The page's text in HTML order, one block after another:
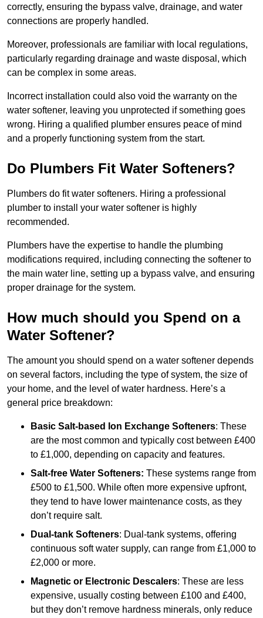
correctly, ensuring the bypass valve, drainage, and water
connections are properly handled.
Moreover, professionals are familiar with local regulations,
particularly regarding drainage and waste disposal, which
can be complex in some areas.
Incorrect installation could also void the warranty on the
water softener, leaving you unprotected if something goes
wrong. Hiring a qualified plumber ensures peace of mind
and a properly functioning system from the start.
Do Plumbers Fit Water Softeners?
Plumbers do fit water softeners. Hiring a professional
plumber to install your water softener is highly
recommended.
Plumbers have the expertise to handle the plumbing
modifications required, including connecting the softener to
the main water line, setting up a bypass valve, and ensuring
proper drainage for the system.
How much should you Spend on a
Water Softener?
The amount you should spend on a water softener depends
on several factors, including the type of system, the size of
your home, and the level of water hardness. Here’s a
general price breakdown:
Basic Salt-based Ion Exchange Softeners: These
are the most common and typically cost between £400
to £1,000, depending on capacity and features.
Salt-free Water Softeners: These systems range from
£500 to £1,500. While often more expensive upfront,
they tend to have lower maintenance costs, as they
don’t require salt.
Dual-tank Softeners: Dual-tank systems, offering
continuous soft water supply, can range from £1,000 to
£2,000 or more.
Magnetic or Electronic Descalers: These are less
expensive, usually costing between £100 and £400,
but they don’t remove hardness minerals, only reduce